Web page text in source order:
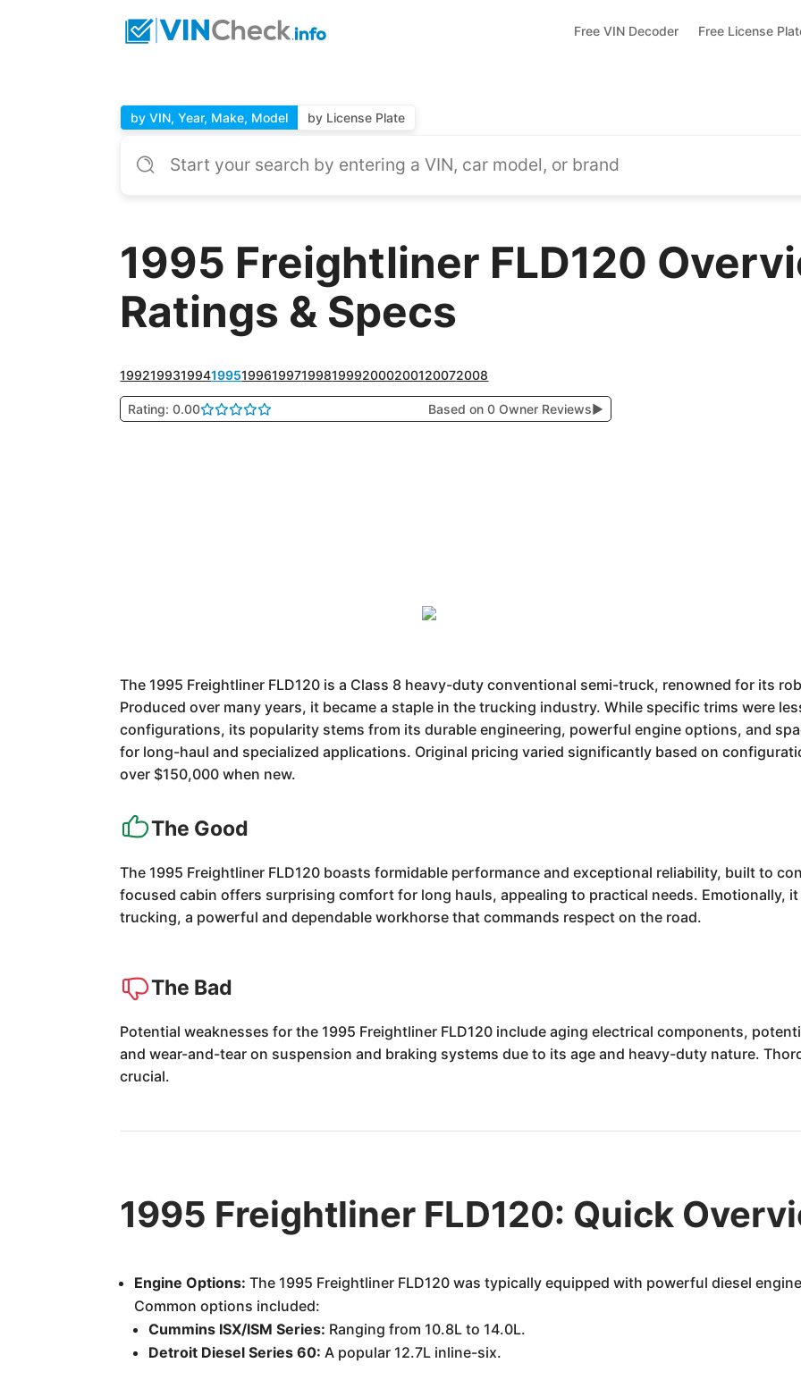
Free VIN Decoder Free License
by VIN, Year, Make, Model by License Plate
1995 Freightliner FLD120
Ratings & Specs
199219931994199519961997199819992000200120072008
Rating: 0.00 Based on 0 Owner Reviews▶
The 1995 Freightliner FLD120 is a Class 8 heavy-duty conventional semi-truck, renowned for its
Produced over many years, it became a staple in the trucking industry. While specific trims were
configurations, its popularity stems from its durable engineering, powerful engine options, and
for long-haul and specialized applications. Original pricing varied significantly based on
over $150,000 when new.
The Good
The 1995 Freightliner FLD120 boasts formidable performance and exceptional reliability, built to
focused cabin offers surprising comfort for long hauls, appealing to practical needs. Emotionally,
trucking, a powerful and dependable workhorse that commands respect on the road.
The Bad
Potential weaknesses for the 1995 Freightliner FLD120 include aging electrical components,
and wear-and-tear on suspension and braking systems due to its age and heavy-duty nature.
crucial.
1995 Freightliner FLD120: Quick
Engine Options: The 1995 Freightliner FLD120 was typically equipped with powerful diesel
Common options included:
Cummins ISX/ISM Series: Ranging from 10.8L to 14.0L.
Detroit Diesel Series 60: A popular 12.7L inline-six.